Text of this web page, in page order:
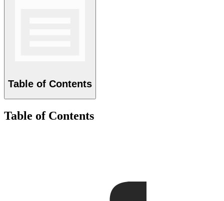
Table of Contents
Table of Contents